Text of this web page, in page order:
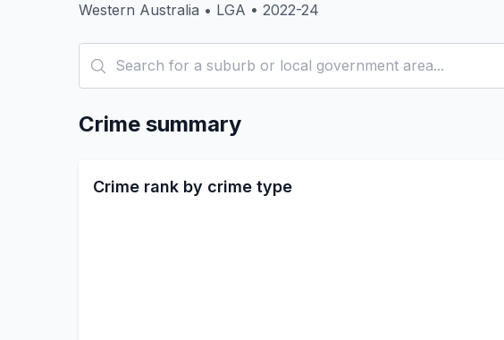
Western Australia • LGA • 2022-24
Crime summary
Crime rank by crime type